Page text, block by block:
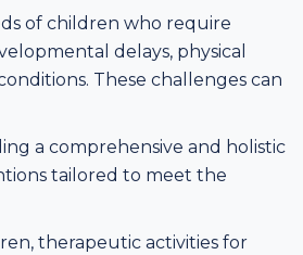
of children who require
delays, physical
These challenges can
a comprehensive and holistic
tailored to meet the
therapeutic activities for